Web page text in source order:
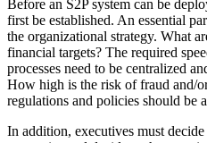
Before an S2P system can be
first be established. An essential
the organizational strategy. What
financial targets? The required
processes need to be centralized
How high is the risk of fraud and/
regulations and policies should be
In addition, executives must